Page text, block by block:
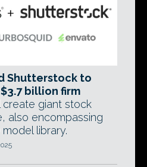
Shutterstock to
billion firm
create giant stock
also encompassing
library.